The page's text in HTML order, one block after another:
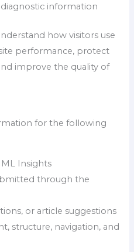
information
how visitors use
performance, protect
improve the quality of
for the following
Insights
through the
or article suggestions
structure, navigation, and